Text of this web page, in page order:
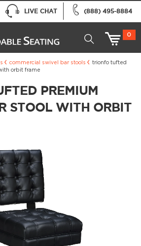
(888) 495-8884
LIVE CHAT
0
commercial swivel bar stools
trionfo tufted
orbit frame
PREMIUM
STOOL WITH ORBIT